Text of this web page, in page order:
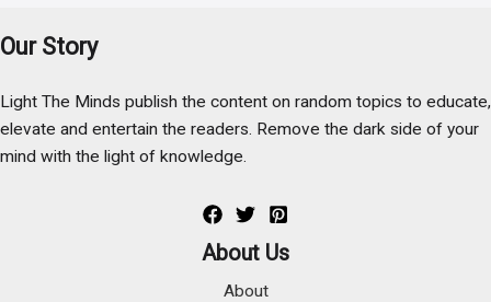
Our Story
Light The Minds publish the content on random topics to educate,
elevate and entertain the readers. Remove the dark side of your
mind with the light of knowledge.
About Us
About